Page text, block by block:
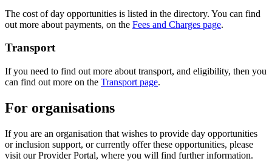
The cost of day opportunities is listed in the directory. You can find
out more about payments, on the Fees and Charges page.
Transport
If you need to find out more about transport, and eligibility, then you
can find out more on the Transport page.
For organisations
If you are an organisation that wishes to provide day opportunities
or inclusion support, or currently offer these opportunities, please
visit our Provider Portal, where you will find further information.